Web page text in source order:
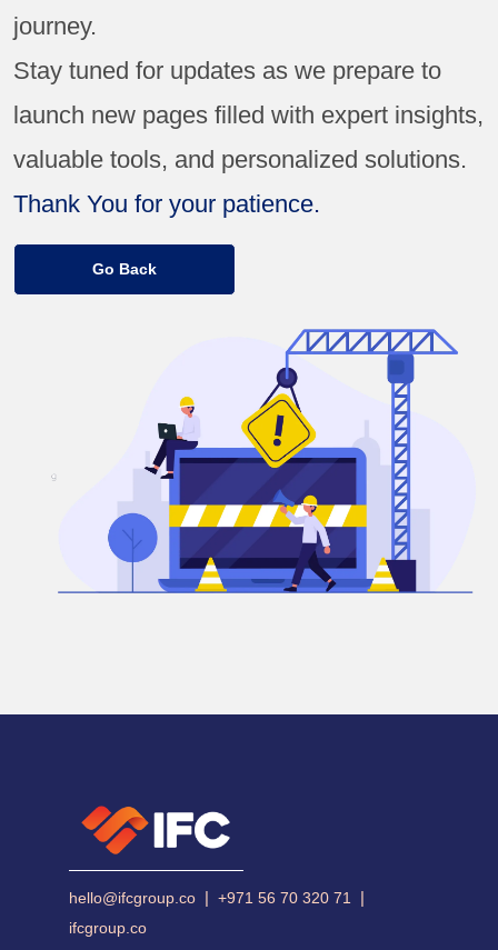
journey.
Stay tuned for updates as we prepare to
launch new pages filled with expert insights,
valuable tools, and personalized solutions.
Thank You for your patience.
Go Back
hello@ifcgroup.co | +971 56 70 320 71 |
ifcgroup.co